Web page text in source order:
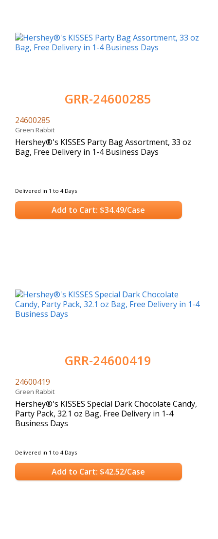
GRR-24600285
24600285
Green Rabbit
Hershey®'s KISSES Party Bag Assortment, 33 oz
Bag, Free Delivery in 1-4 Business Days
Delivered in 1 to 4 Days
Add to Cart: $34.49/Case
GRR-24600419
24600419
Green Rabbit
Hershey®'s KISSES Special Dark Chocolate Candy,
Party Pack, 32.1 oz Bag, Free Delivery in 1-4
Business Days
Delivered in 1 to 4 Days
Add to Cart: $42.52/Case